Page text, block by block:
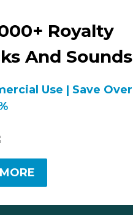
Royalty
And Sounds
Use | Save Over